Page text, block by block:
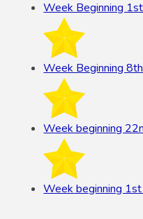
Week Beginning
Week Beginning
Week beginning
Week beginning